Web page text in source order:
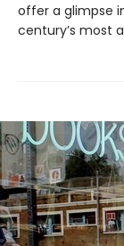
offer a glimpse
century’s most